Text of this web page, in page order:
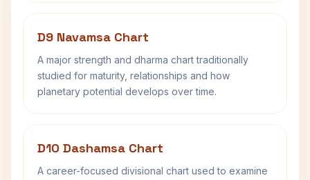
D9 Navamsa Chart
A major strength and dharma chart traditionally
studied for maturity, relationships and how
planetary potential develops over time.
D10 Dashamsa Chart
A career-focused divisional chart used to examine